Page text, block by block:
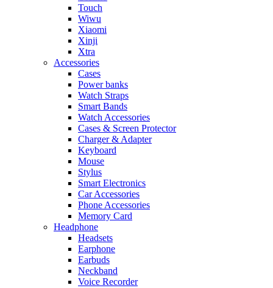
Touch
Wiwu
Xiaomi
Xinji
Xtra
Accessories
Cases
Power banks
Watch Straps
Smart Bands
Watch Accessories
Cases & Screen Protector
Charger & Adapter
Keyboard
Mouse
Stylus
Smart Electronics
Car Accessories
Phone Accessories
Memory Card
Headphone
Headsets
Earphone
Earbuds
Neckband
Voice Recorder